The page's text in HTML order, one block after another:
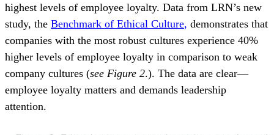
highest levels of employee loyalty. Data from LRN’s new
study, the Benchmark of Ethical Culture, demonstrates that
companies with the most robust cultures experience 40%
higher levels of employee loyalty in comparison to weak
company cultures (see Figure 2.). The data are clear—
employee loyalty matters and demands leadership
attention.